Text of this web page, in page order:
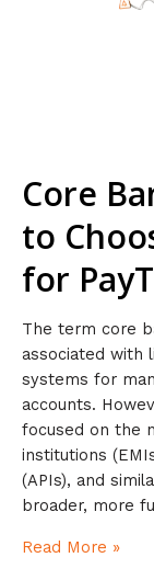
Core
to
for
The term core
associated with
systems for
accounts.
focused on the
institutions
(APIs), and
broader, more
Read More »